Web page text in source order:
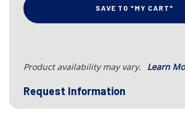
SAVE TO "MY CART"
Product availability may vary. Learn
Request Information